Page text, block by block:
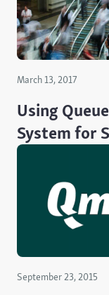
March 13, 2017
Using
System for
September 23, 2015